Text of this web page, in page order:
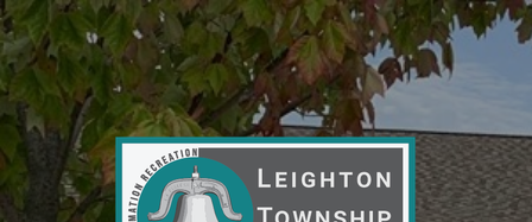
Skip to main content